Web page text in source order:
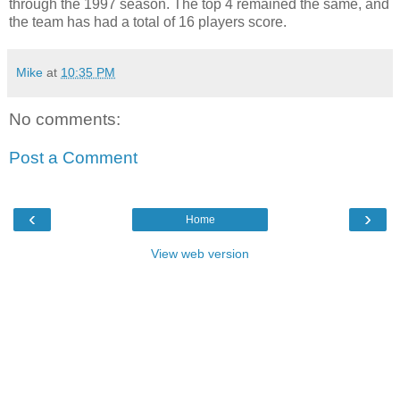
through the 1997 season. The top 4 remained the same, and
the team has had a total of 16 players score.
Mike at 10:35 PM
No comments:
Post a Comment
‹ ›
Home
View web version